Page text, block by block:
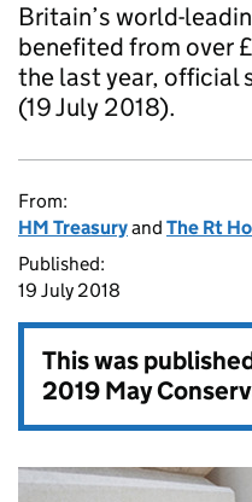
Britain’s world-
benefited from over
the last year, official
(19 July 2018).
From:
HM Treasuryand The Rt
Published:
19 July 2018
This was
2019 May